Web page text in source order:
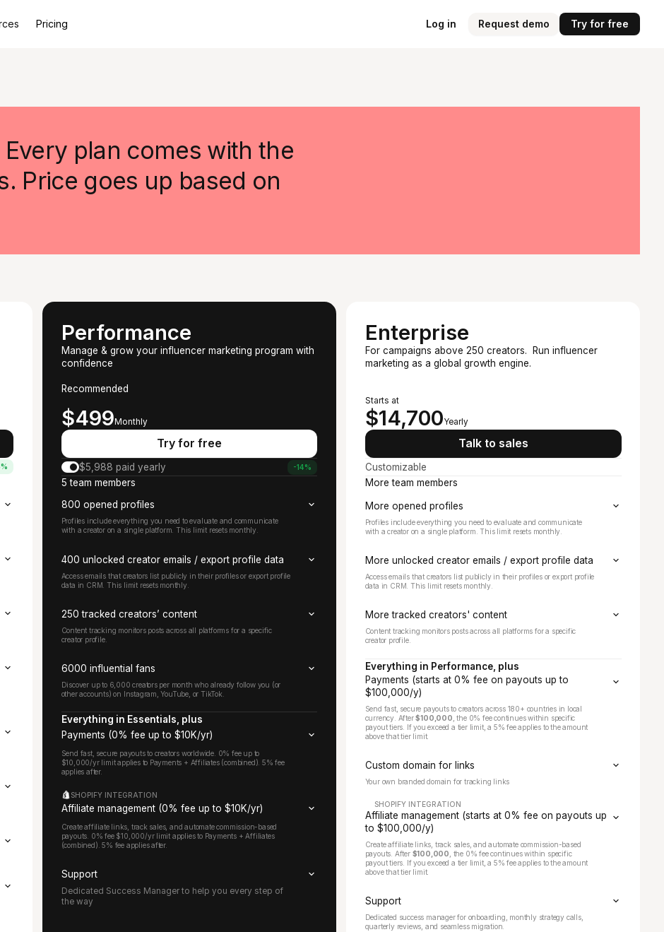
Pricing Log in Request demo Try for free
Every plan comes with the
Price goes up based on
Performance
Manage & grow your influencer marketing program with
confidence
Recommended
$499Monthly
Try for free
$5,988 paid yearly -14%
5 team members
800 opened profiles
Profiles include everything you need to evaluate and communicate
with a creator on a single platform. This limit resets monthly.
400 unlocked creator emails / export profile data
Access emails that creators list publicly in their profiles or export profile
data in CRM. This limit resets monthly.
250 tracked creators’ content
Content tracking monitors posts across all platforms for a specific
creator profile.
6000 influential fans
Discover up to 6,000 creators per month who already follow you (or
other accounts) on Instagram, YouTube, or TikTok.
Everything in Essentials, plus
Payments (0% fee up to $10K/yr)
Send fast, secure payouts to creators worldwide. 0% fee up to
$10,000/yr limit applies to Payments + Affiliates (combined). 5% fee
applies after.
SHOPIFY INTEGRATION
Affiliate management (0% fee up to $10K/yr)
Create affiliate links, track sales, and automate commission-based
payouts. 0% fee $10,000/yr limit applies to Payments + Affiliates
(combined). 5% fee applies after.
Support
Dedicated Success Manager to help you every step of
the way
Enterprise
For campaigns above 250 creators. Run influencer
marketing as a global growth engine.
Starts at
$14,700Yearly
Talk to sales
Customizable
More team members
More opened profiles
Profiles include everything you need to evaluate and communicate
with a creator on a single platform. This limit resets monthly.
More unlocked creator emails / export profile data
Access emails that creators list publicly in their profiles or export profile
data in CRM. This limit resets monthly.
More tracked creators' content
Content tracking monitors posts across all platforms for a specific
creator profile.
Everything in Performance, plus
Payments (starts at 0% fee on payouts up to
$100,000/y)
Send fast, secure payouts to creators across 180+ countries in local
currency. After$100,000 , the 0% fee continues within specific
payout tiers. If you exceed a tier limit, a 5% fee applies to the amount
above that tier limit.
Custom domain for links
Your own branded domain for tracking links
SHOPIFY INTEGRATION
Affiliate management (starts at 0% fee on payouts up
to $100,000/y)
Create affiliate links, track sales, and automate commission-based
payouts. After $100,000 , the 0% fee continues within specific
payout tiers. If you exceed a tier limit, a 5% fee applies to the amount
above that tier limit.
Support
Dedicated success manager for onboarding, monthly strategy calls,
quarterly reviews, and seamless migration.